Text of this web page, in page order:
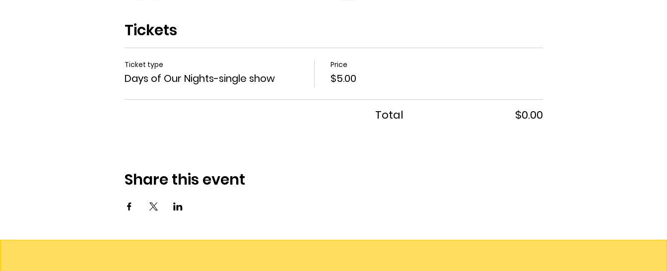
Tickets
Ticket type
Days of Our Nights-single show
Price
$5.00
Total $0.00
Share this event